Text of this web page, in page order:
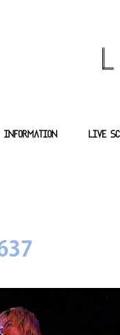
INFORMATION LIVE